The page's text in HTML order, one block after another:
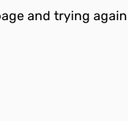
and trying